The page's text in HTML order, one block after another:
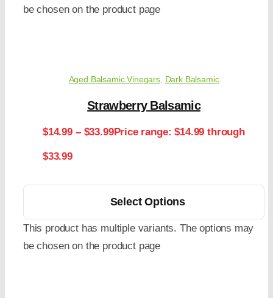
be chosen on the product page
Aged Balsamic Vinegars, Dark Balsamic
Strawberry Balsamic
$14.99 – $33.99Price range: $14.99 through
$33.99
Select Options
This product has multiple variants. The options may
be chosen on the product page